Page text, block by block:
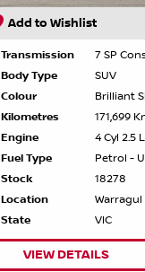
Add to Wishlist
Transmission
7 SP
Body Type
SUV
Colour
Brilliant
Kilometres
171,699
Engine
4 Cyl 2.5
Fuel Type
Petrol -
Stock
18278
Location
Warragul
State
VIC
VIEW DETAILS